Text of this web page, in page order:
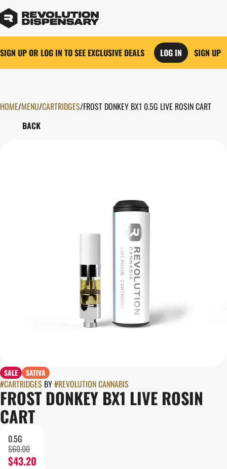
SIGN UP OR LOG IN TO SEE EXCLUSIVE DEALS LOG IN SIGN UP
HOME/MENU/CARTRIDGES/FROST DONKEY BX1 0.5G LIVE ROSIN CART
BACK
SALE SATIVA
#CARTRIDGES BY#REVOLUTION CANNABIS
FROST DONKEY BX1 LIVE ROSIN
CART
0.5G
$60.00
$43.20
0